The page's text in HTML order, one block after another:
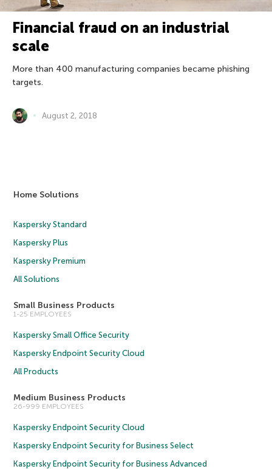
Financial fraud on an industrial
scale
More than 400 manufacturing companies became phishing
targets.
August 2, 2018
Home Solutions
Kaspersky Standard
Kaspersky Plus
Kaspersky Premium
All Solutions
Small Business Products
1-25 EMPLOYEES
Kaspersky Small Office Security
Kaspersky Endpoint Security Cloud
All Products
Medium Business Products
26-999 EMPLOYEES
Kaspersky Endpoint Security Cloud
Kaspersky Endpoint Security for Business Select
Kaspersky Endpoint Security for Business Advanced